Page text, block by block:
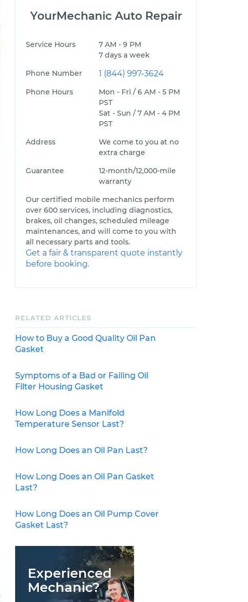
YourMechanic Auto Repair
Service Hours
7 AM - 9 PM
7 days a week
Phone Number
1 (844) 997-3624
Phone Hours
Mon - Fri / 6 AM - 5 PM
PST
Sat - Sun / 7 AM - 4 PM
PST
Address
We come to you at no
extra charge
Guarantee
12-month/12,000-mile
warranty
Our certified mobile mechanics perform
over 600 services, including diagnostics,
brakes, oil changes, scheduled mileage
maintenances, and will come to you with
all necessary parts and tools.
Get a fair & transparent quote instantly
before booking.
RELATED ARTICLES
How to Buy a Good Quality Oil Pan
Gasket
Symptoms of a Bad or Failing Oil
Filter Housing Gasket
How Long Does a Manifold
Temperature Sensor Last?
How Long Does an Oil Pan Last?
How Long Does an Oil Pan Gasket
Last?
How Long Does an Oil Pump Cover
Gasket Last?
Experienced
Mechanic?